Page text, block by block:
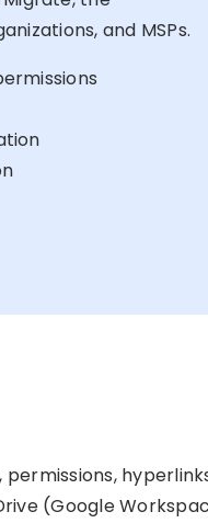
and MSPs.
(Google